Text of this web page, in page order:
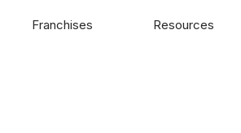
Franchises Resources